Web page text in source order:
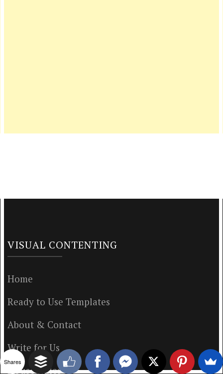
VISUAL CONTENTING
Home
Ready to Use Templates
About & Contact
Write for Us
House Rules
Shares